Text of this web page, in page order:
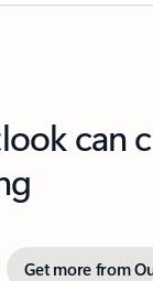
can
Get more from